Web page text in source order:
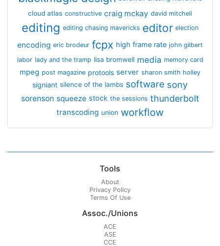
cloud atlas constructive craig mckay david mitchell
editing editing chasing mavericks editor election
encoding eric brodeur fcpx high frame rate john gilbert
labor lady and the tramp lisa bromwell media memory card
mpeg post magazine protools server sharon smith holley
signiant silence of the lambs software sony
sorenson squeeze stock the sessions thunderbolt
transcoding union workflow
Tools
About
Privacy Policy
Terms Of Use
Assoc./Unions
ACE
ASE
CCE